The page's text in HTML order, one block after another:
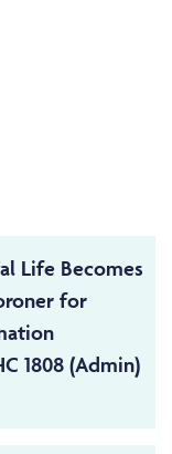
Life Becomes
for
1808 (Admin)